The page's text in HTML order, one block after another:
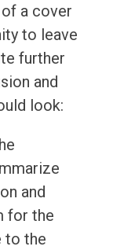
a cover
to leave
further
and
look:
and
for the
to the